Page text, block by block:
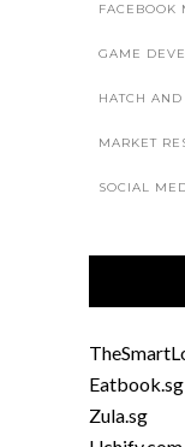
FACEBOOK
GAME
HATCH AND
MARKET
SOCIAL
Eatbook.sg
Zula.sg